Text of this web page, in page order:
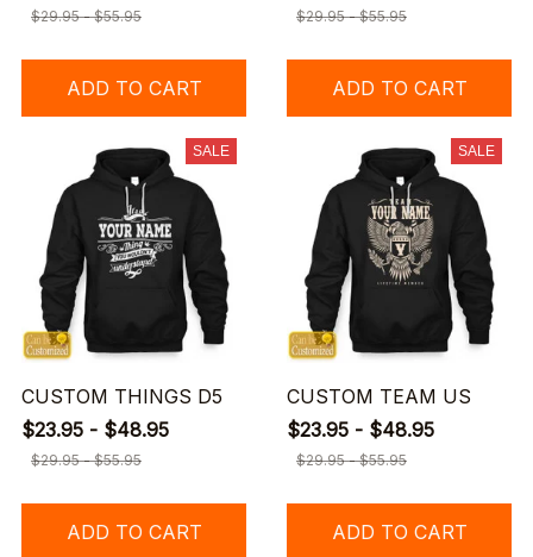
$29.95 - $55.95
ADD TO CART
$29.95 - $55.95
ADD TO CART
SALE
CUSTOM THINGS D5
$23.95 - $48.95
$29.95 - $55.95
ADD TO CART
SALE
CUSTOM TEAM US
$23.95 - $48.95
$29.95 - $55.95
ADD TO CART